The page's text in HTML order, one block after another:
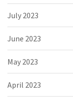
July 2023
June 2023
May 2023
April 2023